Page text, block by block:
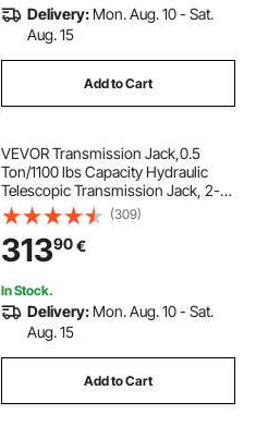
Delivery: Mon. Aug. 10 - Sat.
Aug. 15
Add to Cart
VEVOR Transmission Jack,0.5
Ton/1100 lbs Capacity Hydraulic
Telescopic Transmission Jack, 2-
Stage Floor Jack Stand with Foot
Pedal, 360° Swivel Wheel, Garage/
Shop Lift Hoist, Blue
(309)
31390€
In Stock.
Delivery: Mon. Aug. 10 - Sat.
Aug. 15
Add to Cart